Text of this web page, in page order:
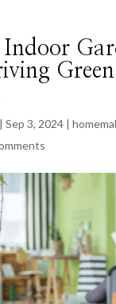
Indoor
Green
| Sep 3, 2024|